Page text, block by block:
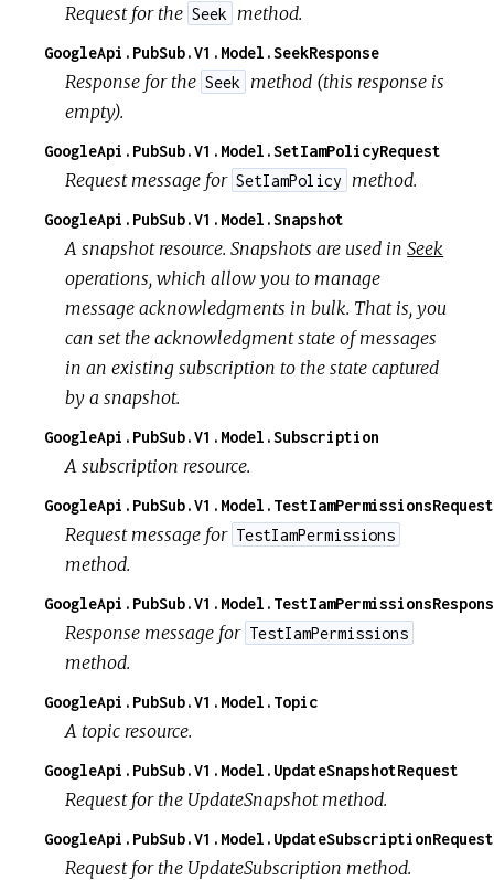
Request for the Seek method.
GoogleApi.PubSub.V1.Model.SeekResponse
Response for the Seek
method (this response is
empty).
GoogleApi.PubSub.V1.Model.SetIamPolicyRequest
Request message for SetIamPolicy method.
GoogleApi.PubSub.V1.Model.Snapshot
A snapshot resource. Snapshots are used inSeek
operations, which allow you to manage
message acknowledgments in bulk. That is, you
can set the acknowledgment state of messages
in an existing subscription to the state captured
by a snapshot.
GoogleApi.PubSub.V1.Model.Subscription
A subscription resource.
GoogleApi.PubSub.V1.Model.TestIamPermissionsRequest
Request message for TestIamPermissions
method.
Response message for TestIamPermissions
method.
GoogleApi.PubSub.V1.Model.Topic
A topic resource.
GoogleApi.PubSub.V1.Model.UpdateSnapshotRequest
Request for the UpdateSnapshot method.
GoogleApi.PubSub.V1.Model.UpdateSubscriptionRequest
Request for the UpdateSubscription method.